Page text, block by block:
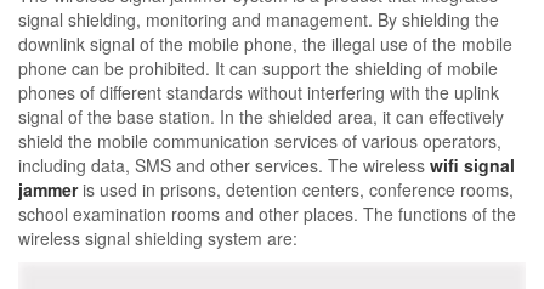
signal shielding, monitoring and management. By shielding the
downlink signal of the mobile phone, the illegal use of the mobile
phone can be prohibited. It can support the shielding of mobile
phones of different standards without interfering with the uplink
signal of the base station. In the shielded area, it can effectively
shield the mobile communication services of various operators,
including data, SMS and other services. The wireless wifi signal
jammeris used in prisons, detention centers, conference rooms,
school examination rooms and other places. The functions of the
wireless signal shielding system are: